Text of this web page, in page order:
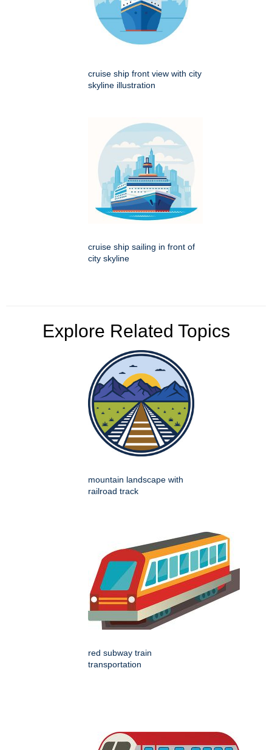
cruise ship front view with city
skyline illustration
cruise ship sailing in front of
city skyline
Explore Related Topics
mountain landscape with
railroad track
red subway train
transportation